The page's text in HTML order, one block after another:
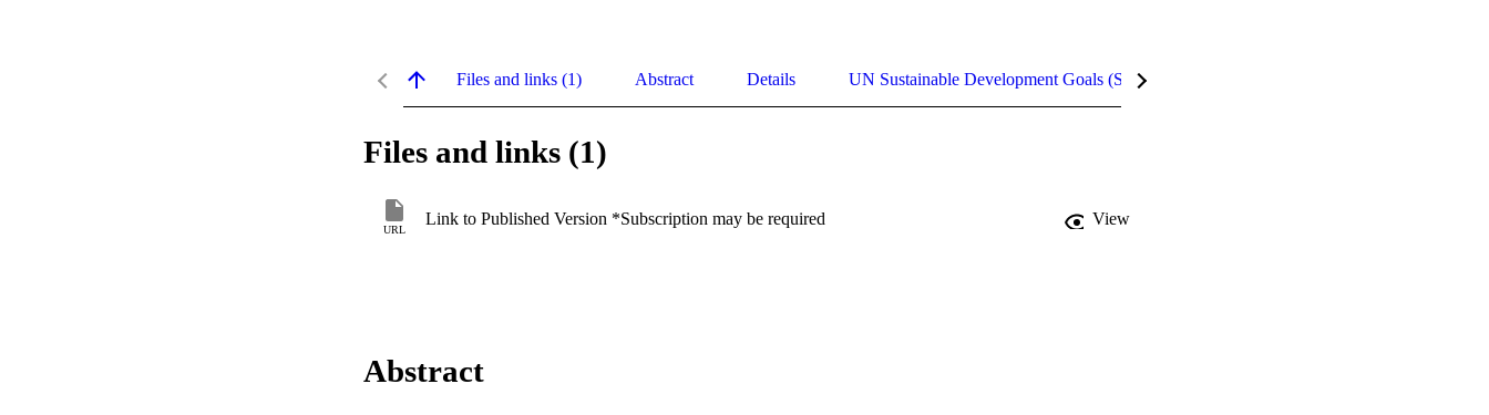
Files and links (1) Abstract Details UN Sustainable Development Goals (SDGs)
Files and links (1)
URL
Link to Published Version *Subscription may be required View
Abstract